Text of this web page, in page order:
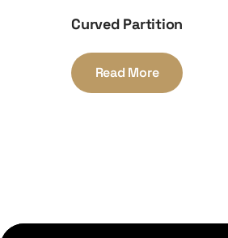
Curved Partition
Read More